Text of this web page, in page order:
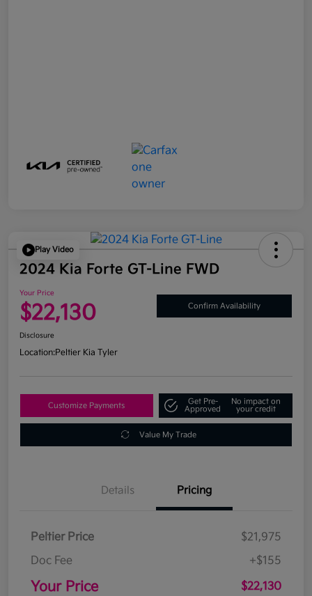
Play Video
2024 Kia Forte GT-Line FWD
Your Price
$22,130 Confirm Availability
Disclosure
Location:Peltier Kia Tyler
Customize Payments
Get Pre-
Approved
No impact on
your credit
Value My Trade
Details Pricing
Peltier Price
$21,975
Doc Fee
+$155
Your Price $22,130